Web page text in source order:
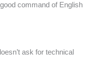
command of English
ask for technical